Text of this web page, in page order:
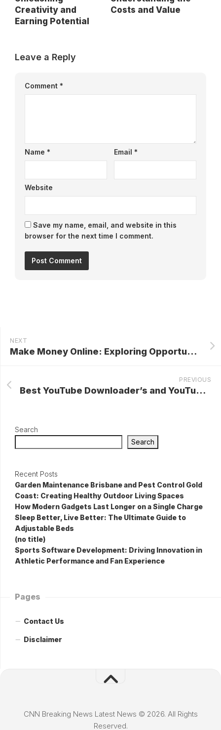
Creativity and
Earning Potential
Costs and Value
Leave a Reply
Comment *
Name * Email *
Website
Save my name, email, and website in this
browser for the next time I comment.
NEXT
Make Money Online: Exploring Opportunities in the Digital Landscape
PREVIOUS
Best YouTube Downloader’s and YouTube To MP3 Converter Online
Search
Search
Recent Posts
Garden Maintenance Brisbane and Pest Control Gold
Coast: Creating Healthy Outdoor Living Spaces
How Modern Gadgets Last Longer on a Single Charge
Sleep Better, Live Better: The Ultimate Guide to
Adjustable Beds
(no title)
Sports Software Development: Driving Innovation in
Athletic Performance and Fan Experience
Pages
Contact Us
Disclaimer
CNN Breaking News Latest News © 2026. All Rights
Reserved.